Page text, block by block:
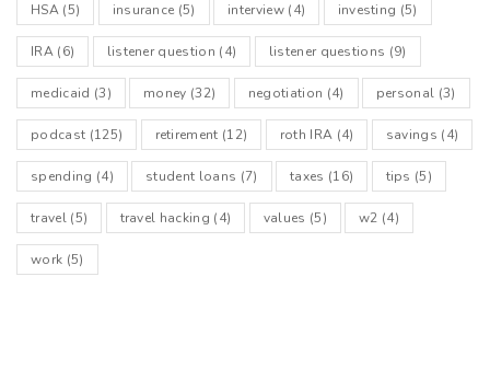
HSA(5) insurance (5) interview(4) investing (5)
IRA(6) listener question (4) listener questions (9)
medicaid (3) money (32) negotiation (4) personal (3)
podcast (125) retirement (12) roth IRA (4) savings (4)
spending (4) student loans (7) taxes (16) tips (5)
travel(5) travel hacking (4) values (5) w2 (4)
work (5)